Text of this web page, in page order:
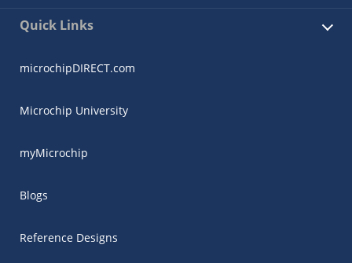
Quick Links
microchipDIRECT.com
Microchip University
myMicrochip
Blogs
Reference Designs